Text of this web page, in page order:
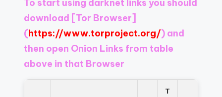
see
what
you've
been
missing.
To start using darknet links you should
download [Tor Browser]
(https://www.torproject.org/) and
then open Onion Links from table
above in that Browser
T